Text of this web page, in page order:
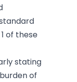
of these
stating
of